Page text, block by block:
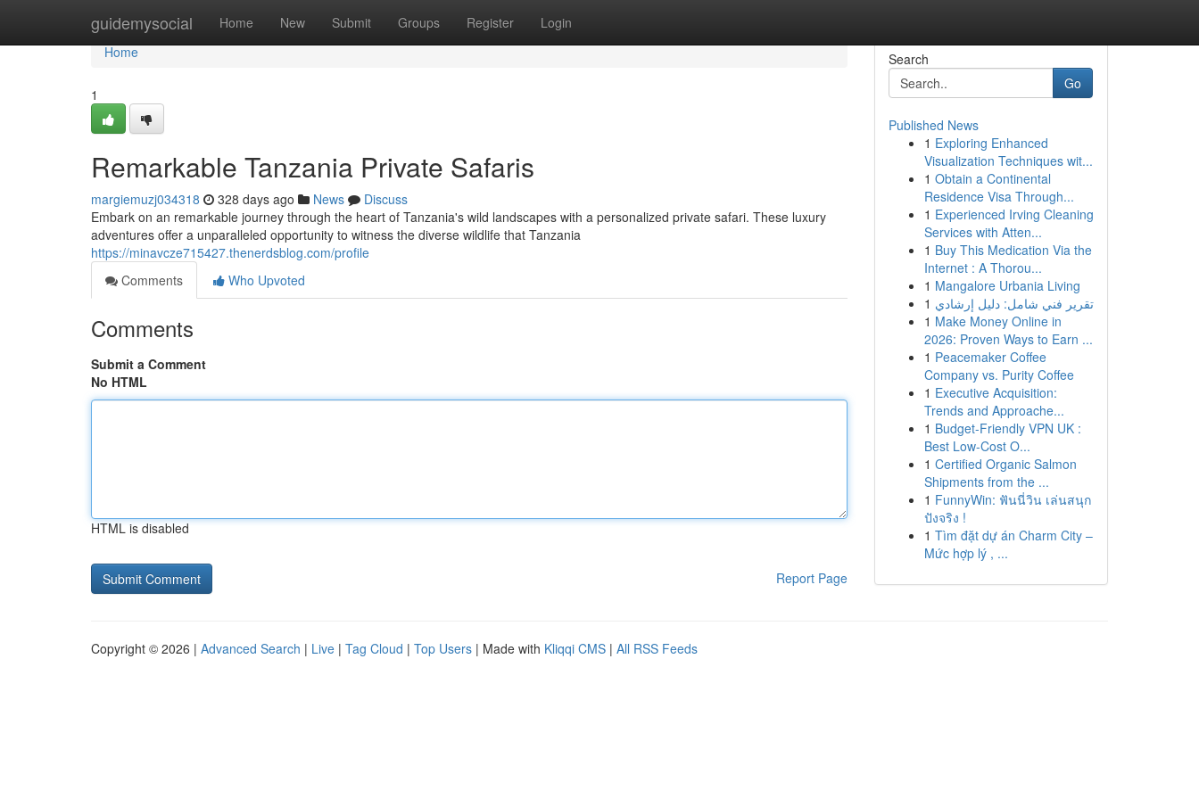
guidemysocial Home New Submit Groups Register Login
Home
Home
1
Remarkable Tanzania Private Safaris
margiemuzj034318 328 days ago News
Discuss
Embark on an remarkable journey through the heart of Tanzania's wild landscapes with a personalized private safari. These luxury
adventures offer a unparalleled opportunity to witness the diverse wildlife that Tanzania
https://minavcze715427.thenerdsblog.com/profile
Comments
Who Upvoted
Comments
Submit a Comment
No HTML
HTML is disabled
Report Page
Search
Go
Published News
1 Exploring Enhanced
Visualization Techniques wit...
1 Obtain a Continental
Residence Visa Through...
1 Experienced Irving Cleaning
Services with Atten...
1 Buy This Medication Via the
Internet : A Thorou...
1 Mangalore Urbania Living
1 تقرير فني شامل: دليل إرشادي
1 Make Money Online in
2026: Proven Ways to Earn ...
1 Peacemaker Coffee
Company vs. Purity Coffee
1 Executive Acquisition:
Trends and Approache...
1 Budget-Friendly VPN UK :
Best Low-Cost O...
1 Certified Organic Salmon
Shipments from the ...
1 FunnyWin: ฟันนี่วิน เล่นสนุก
ปังจริง !
1 Tìm đặt dự án Charm City –
Mức hợp lý , ...
Copyright © 2026 | Advanced Search | Live | Tag Cloud | Top Users | Made with Kliqqi CMS | All RSS Feeds